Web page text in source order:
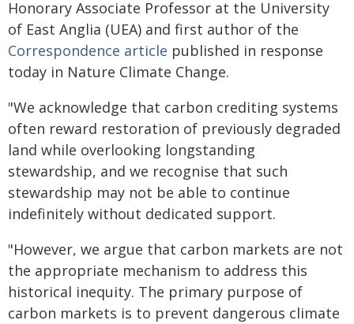
Honorary Associate Professor at the University
of East Anglia (UEA) and first author of the
Correspondence article published in response
today in Nature Climate Change.
"We acknowledge that carbon crediting systems
often reward restoration of previously degraded
land while overlooking longstanding
stewardship, and we recognise that such
stewardship may not be able to continue
indefinitely without dedicated support.
"However, we argue that carbon markets are not
the appropriate mechanism to address this
historical inequity. The primary purpose of
carbon markets is to prevent dangerous climate